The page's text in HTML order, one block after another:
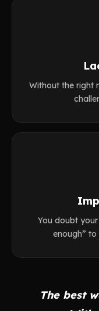
Without the right
You doubt
enough”
The best